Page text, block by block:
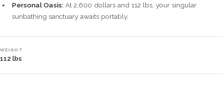
Personal Oasis: At 2,600 dollars and 112 lbs, your singular
sunbathing sanctuary awaits portably.
WEIGHT
112 lbs